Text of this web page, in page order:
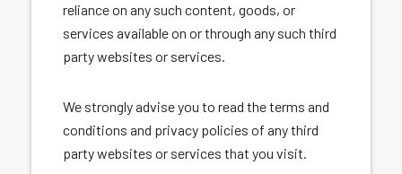
reliance on any such content, goods, or
services available on or through any such third
party websites or services.
We strongly advise you to read the terms and
conditions and privacy policies of any third
party websites or services that you visit.